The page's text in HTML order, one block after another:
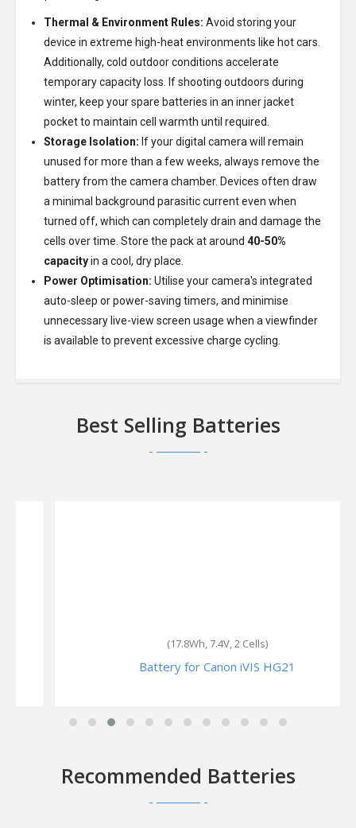
Thermal & Environment Rules: Avoid storing your
device in extreme high-heat environments like hot cars.
Additionally, cold outdoor conditions accelerate
temporary capacity loss. If shooting outdoors during
winter, keep your spare batteries in an inner jacket
pocket to maintain cell warmth until required.
Storage Isolation: If your digital camera will remain
unused for more than a few weeks, always remove the
battery from the camera chamber. Devices often draw
a minimal background parasitic current even when
turned off, which can completely drain and damage the
cells over time. Store the pack at around 40-50%
capacityin a cool, dry place.
Power Optimisation: Utilise your camera's integrated
auto-sleep or power-saving timers, and minimise
unnecessary live-view screen usage when a viewfinder
is available to prevent excessive charge cycling.
Best Selling Batteries
(17.8Wh, 7.4V, 2 Cells)
Battery for Canon iVIS HG21
Recommended Batteries